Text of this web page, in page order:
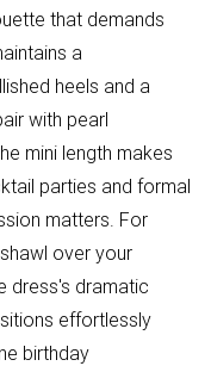
that demands
a
heels and a
with pearl
mini length makes
parties and formal
matters. For
over your
dress's dramatic
effortlessly
birthday